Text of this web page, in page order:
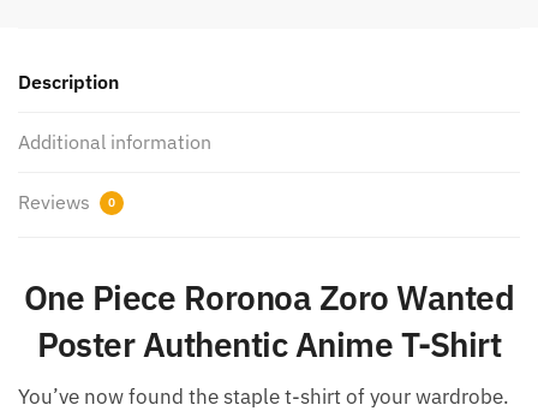
Description
Additional information
Reviews 0
One Piece Roronoa Zoro Wanted
Poster Authentic Anime T-Shirt
You’ve now found the staple t-shirt of your wardrobe.